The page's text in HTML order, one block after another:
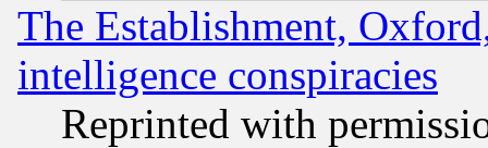
The Establishment,
intelligence conspiracies
Reprinted with